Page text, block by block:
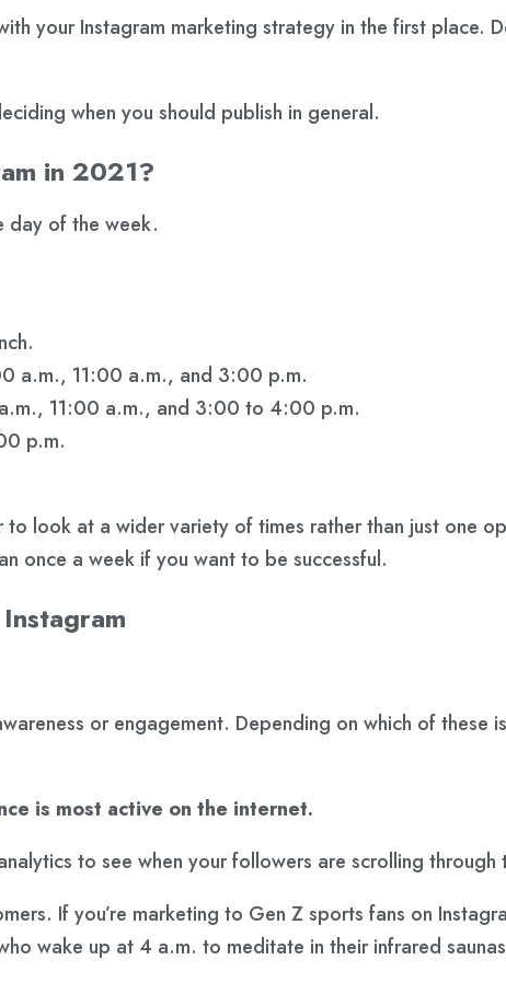
your Instagram marketing strategy in the first place.
when you should publish in general.
in 2021?
day of the week.
a.m., 11:00 a.m., and 3:00 p.m.
11:00 a.m., and 3:00 to 4:00 p.m.
p.m.
look at a wider variety of times rather than just one
once a week if you want to be successful.
or engagement. Depending on which of
is most active on the internet.
to see when your followers are scrolling through
If you’re marketing to Gen Z sports fans on
wake up at 4 a.m. to meditate in their infrared